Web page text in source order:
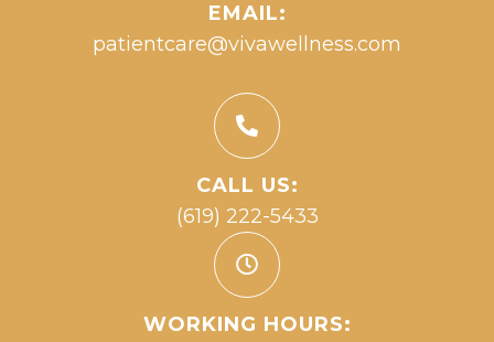
EMAIL:
patientcare@vivawellness.com
CALL US:
(619) 222-5433
WORKING HOURS: